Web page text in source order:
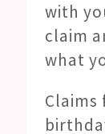
with
claim
what